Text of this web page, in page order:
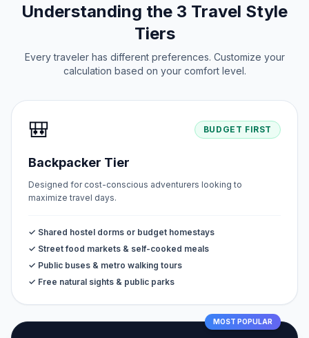
Understanding the 3 Travel Style
Tiers
Every traveler has different preferences. Customize your
calculation based on your comfort level.
🎒 BUDGET FIRST
Backpacker Tier
Designed for cost-conscious adventurers looking to
maximize travel days.
✓ Shared hostel dorms or budget homestays
✓ Street food markets & self-cooked meals
✓ Public buses & metro walking tours
✓ Free natural sights & public parks
MOST POPULAR